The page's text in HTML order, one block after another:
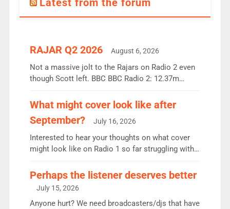
Latest from the forum
RAJAR Q2 2026 August 6, 2026
Not a massive jolt to the Rajars on Radio 2 even
though Scott left. BBC BBC Radio 2: 12.37m
the UK’s biggest individual station. Radio 2
Breakfast: 6.37m, down just 1% on the previous
quarter despite three months of guest presenters.
Vernon Kay: 6.8m weekly listeners, his highest
since […]
What might cover look like after
September?
July 16, 2026
Interested to hear your thoughts on what cover
might look like on Radio 1 so far struggling with
Charley or Joel Mitchell Mon-Th Emil, Ore or new
intake - I don’t think it’ll be down to just 1 pairing
or individual though. Breakfast - Matt […]
Perhaps the listener deserves better
July 15, 2026
Anyone hurt? We need broadcasters/djs that have